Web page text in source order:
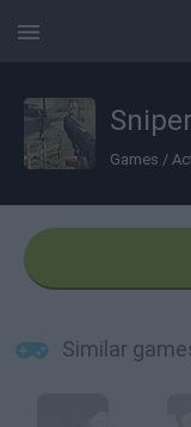
Games /
Similar